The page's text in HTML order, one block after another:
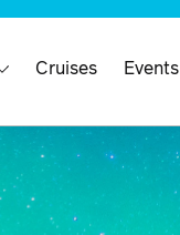
Cruises Events